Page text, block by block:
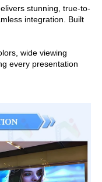
stunning, true-to-
integration. Built
wide viewing
every presentation